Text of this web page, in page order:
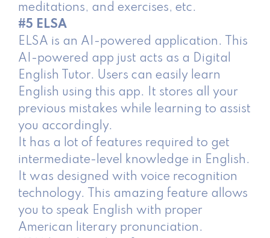
meditations, and exercises, etc.
#5 ELSA
ELSA is an AI-powered application. This
AI-powered app just acts as a Digital
English Tutor. Users can easily learn
English using this app. It stores all your
previous mistakes while learning to assist
you accordingly.
It has a lot of features required to get
intermediate-level knowledge in English.
It was designed with voice recognition
technology. This amazing feature allows
you to speak English with proper
American literary pronunciation.